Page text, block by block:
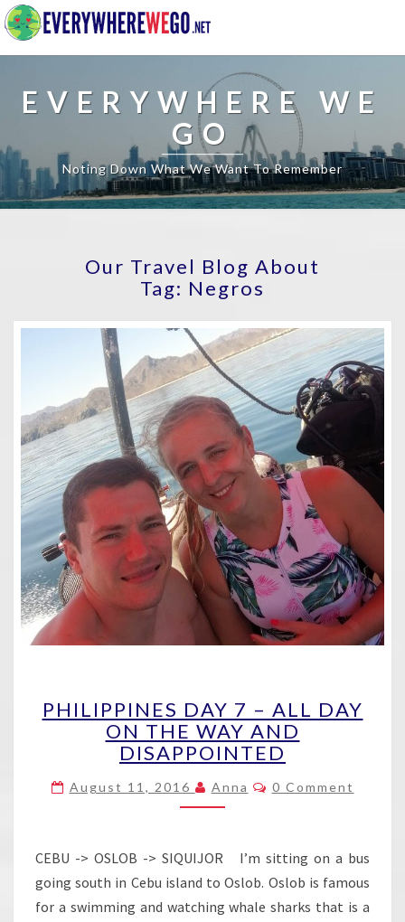
EVERYWHERE WE
GO
Noting Down What We Want To Remember
Our Travel Blog About
Tag: Negros
DAY
7
–
ALL
DAY
ON
AND
DISAPPOINTED
PHILIPPINES DAY 7 – ALL DAY
ON THE WAY AND
DISAPPOINTED
August 11, 2016 Anna Comments
0 Comment
CEBU -> OSLOB -> SIQUIJOR I’m sitting on a bus
going south in Cebu island to Oslob. Oslob is famous
for a swimming and watching whale sharks that is a